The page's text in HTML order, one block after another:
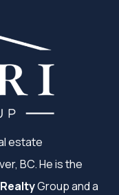
estate
BC. He is the
Group and a